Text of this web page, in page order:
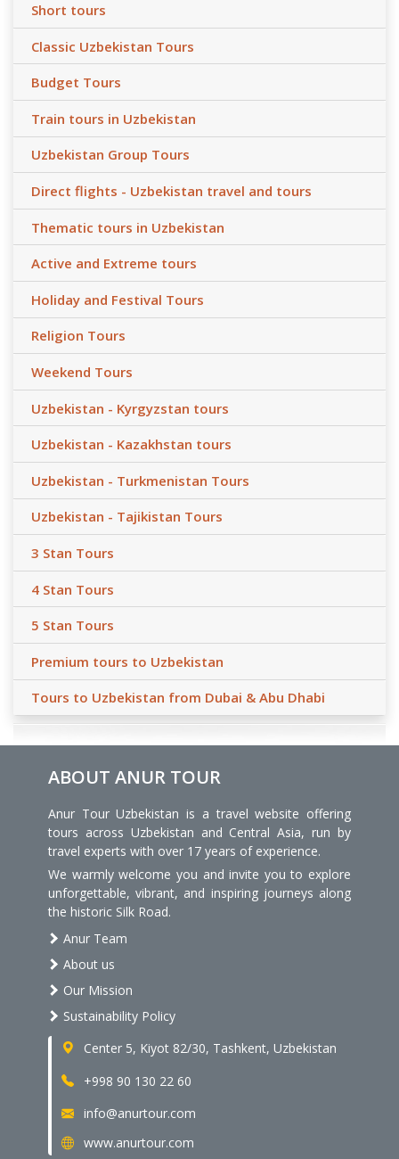
Short tours
Classic Uzbekistan Tours
Budget Tours
Train tours in Uzbekistan
Uzbekistan Group Tours
Direct flights - Uzbekistan travel and tours
Thematic tours in Uzbekistan
Active and Extreme tours
Holiday and Festival Tours
Religion Tours
Weekend Tours
Uzbekistan - Kyrgyzstan tours
Uzbekistan - Kazakhstan tours
Uzbekistan - Turkmenistan Tours
Uzbekistan - Tajikistan Tours
3 Stan Tours
4 Stan Tours
5 Stan Tours
Premium tours to Uzbekistan
Tours to Uzbekistan from Dubai & Abu Dhabi
ABOUT ANUR TOUR
Anur Tour Uzbekistan is a travel website offering
tours across Uzbekistan and Central Asia, run by
travel experts with over 17 years of experience.
We warmly welcome you and invite you to explore
unforgettable, vibrant, and inspiring journeys along
the historic Silk Road.
Anur Team
About us
Our Mission
Sustainability Policy
Center 5, Kiyot 82/30, Tashkent, Uzbekistan
+998 90 130 22 60
info@anurtour.com
www.anurtour.com